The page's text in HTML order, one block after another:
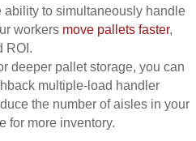
ability to simultaneously handle
workers move pallets faster,
ROI.
deeper pallet storage, you can
multiple-load handler
the number of aisles in your
for more inventory.